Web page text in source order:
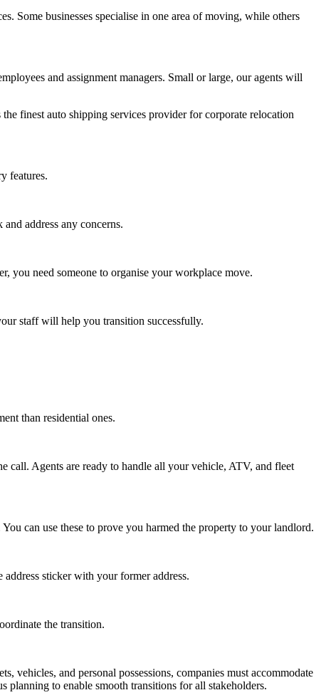
Some businesses specialise in one area of moving, while others
and assignment managers. Small or large, our agents will
finest auto shipping services provider for corporate relocation
features.
address any concerns.
you need someone to organise your workplace move.
staff will help you transition successfully.
than residential ones.
call. Agents are ready to handle all your vehicle, ATV, and fleet
can use these to prove you harmed the property to your landlord.
sticker with your former address.
the transition.
vehicles, and personal possessions, companies must accommodate
planning to enable smooth transitions for all stakeholders.